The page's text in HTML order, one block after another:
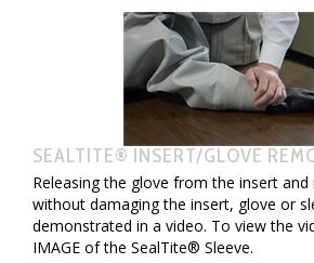
SEALTITE® INSERT/GLOVE
Releasing the glove from the insert
without damaging the insert, glove or
demonstrated in a video. To view the
IMAGE of the SealTite® Sleeve.